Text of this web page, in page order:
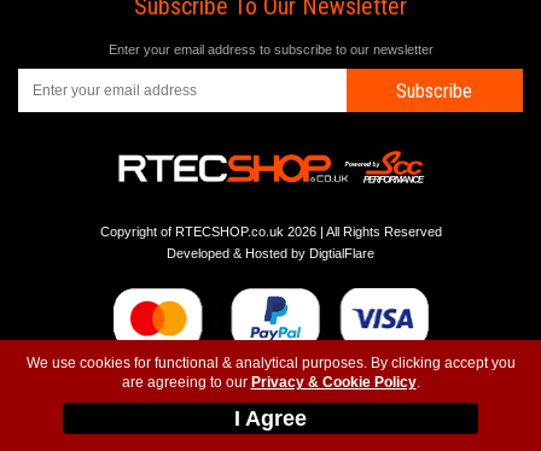
We use cookies for functional & analytical purposes. By clicking accept you
are agreeing to our Privacy & Cookie Policy.
I Agree
Enter your email address to subscribe to our newsletter
Subscribe
Copyright of RTECSHOP.co.uk 2026 | All Rights Reserved
Developed & Hosted by DigtialFlare
Instagram-T&C-Privacy- Top